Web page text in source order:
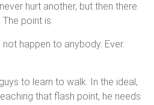
hurt another, but then there
point is:
happen to anybody. Ever.
to learn to walk. In the ideal,
that flash point, he needs